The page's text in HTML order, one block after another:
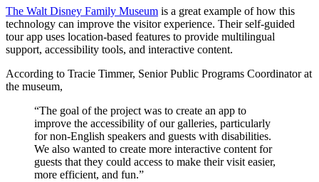
The Walt Disney Family Museum is a great example of how this
technology can improve the visitor experience. Their self-guided
tour app uses location-based features to provide multilingual
support, accessibility tools, and interactive content.
According to Tracie Timmer, Senior Public Programs Coordinator at
the museum,
“The goal of the project was to create an app to
improve the accessibility of our galleries, particularly
for non-English speakers and guests with disabilities.
We also wanted to create more interactive content for
guests that they could access to make their visit easier,
more efficient, and fun.”